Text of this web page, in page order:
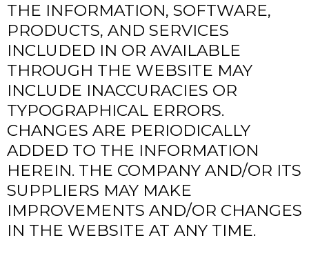
THE INFORMATION, SOFTWARE,
PRODUCTS, AND SERVICES
INCLUDED IN OR AVAILABLE
THROUGH THE WEBSITE MAY
INCLUDE INACCURACIES OR
TYPOGRAPHICAL ERRORS.
CHANGES ARE PERIODICALLY
ADDED TO THE INFORMATION
HEREIN. THE COMPANY AND/OR ITS
SUPPLIERS MAY MAKE
IMPROVEMENTS AND/OR CHANGES
IN THE WEBSITE AT ANY TIME.